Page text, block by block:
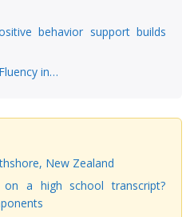
behavior support builds
in…
New Zealand
a high school transcript?